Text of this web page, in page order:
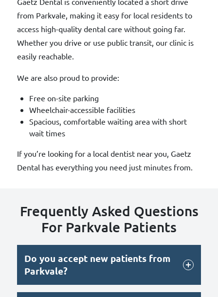
from Parkvale, making it easy for local residents to
access high-quality dental care without going far.
Whether you drive or use public transit, our clinic is
easily reachable.
We are also proud to provide:
Free on-site parking
Wheelchair-accessible facilities
Spacious, comfortable waiting area with short
wait times
If you’re looking for a local dentist near you, Gaetz
Dental has everything you need just minutes from.
Frequently Asked Questions
For Parkvale Patients
Do you accept new patients from
Parkvale?